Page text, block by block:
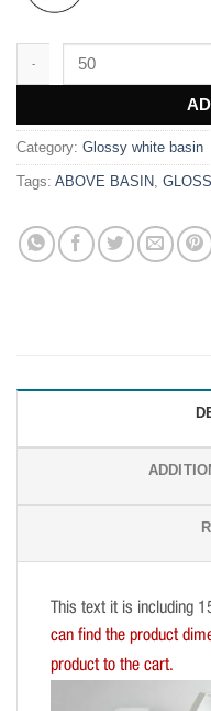
Category: Glossy white basin
Tags: ABOVE BASIN
This text it is including
can find the product
product to the cart.